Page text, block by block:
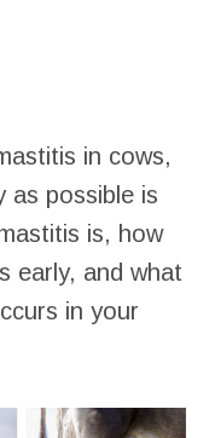
in cows,
as possible is
is, how
early, and what
in your